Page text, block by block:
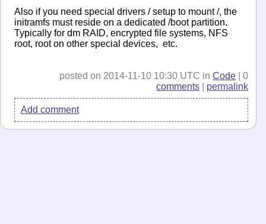
Also if you need special drivers / setup to mount /, the
initramfs must reside on a dedicated /boot partition.
Typically for dm RAID, encrypted file systems, NFS
root, root on other special devices, etc.
posted on 2014-11-10 10:30 UTC inCode | 0
comments
permalink
Add comment